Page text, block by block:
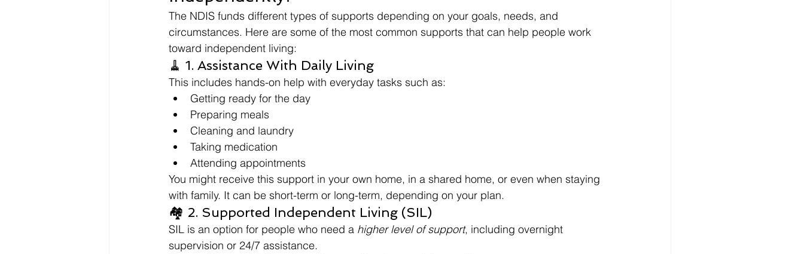
The NDIS funds different types of supports depending on your goals, needs, and
circumstances. Here are some of the most common supports that can help people work
toward independent living:
🧹 1. Assistance With Daily Living
This includes hands-on help with everyday tasks such as:
Getting ready for the day
Preparing meals
Cleaning and laundry
Taking medication
Attending appointments
You might receive this support in your own home, in a shared home, or even when staying
with family. It can be short-term or long-term, depending on your plan.
🏘️ 2. Supported Independent Living (SIL)
SIL is an option for people who need a higher level of support, including overnight
supervision or 24/7 assistance.